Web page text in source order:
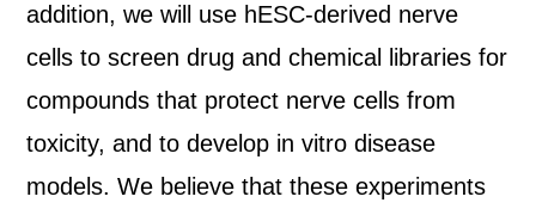
addition, we will use hESC-derived nerve
cells to screen drug and chemical libraries for
compounds that protect nerve cells from
toxicity, and to develop in vitro disease
models. We believe that these experiments